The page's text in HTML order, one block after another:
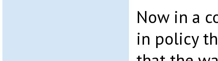
Now in a
in policy